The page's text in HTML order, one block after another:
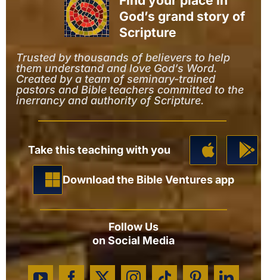
God’s grand story of
Scripture
Trusted by thousands of believers to help
them understand and love God’s Word.
Created by a team of seminary-trained
pastors and Bible teachers committed to the
inerrancy and authority of Scripture.
Take this teaching with you
Download the Bible Ventures app
Follow Us
on Social Media